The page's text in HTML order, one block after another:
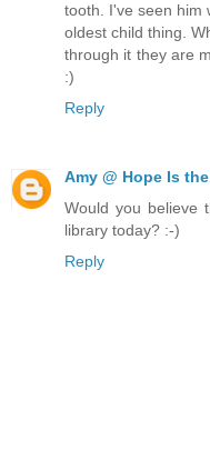
tooth. I've seen him
oldest child thing.
through it they are
:)
Reply
Amy @ Hope Is
Would you believe
library today? :-)
Reply